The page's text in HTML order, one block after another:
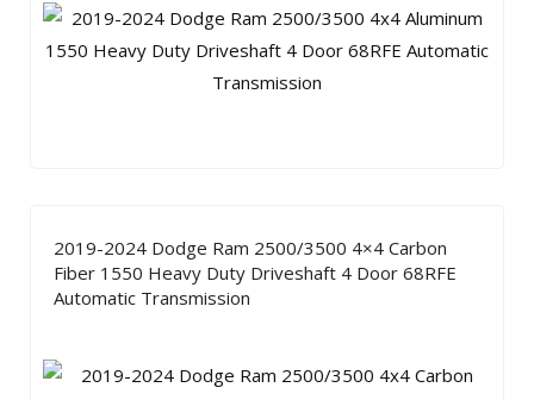
2019-2024 Dodge Ram 2500/3500 4×4 Carbon
Fiber 1550 Heavy Duty Driveshaft 4 Door 68RFE
Automatic Transmission